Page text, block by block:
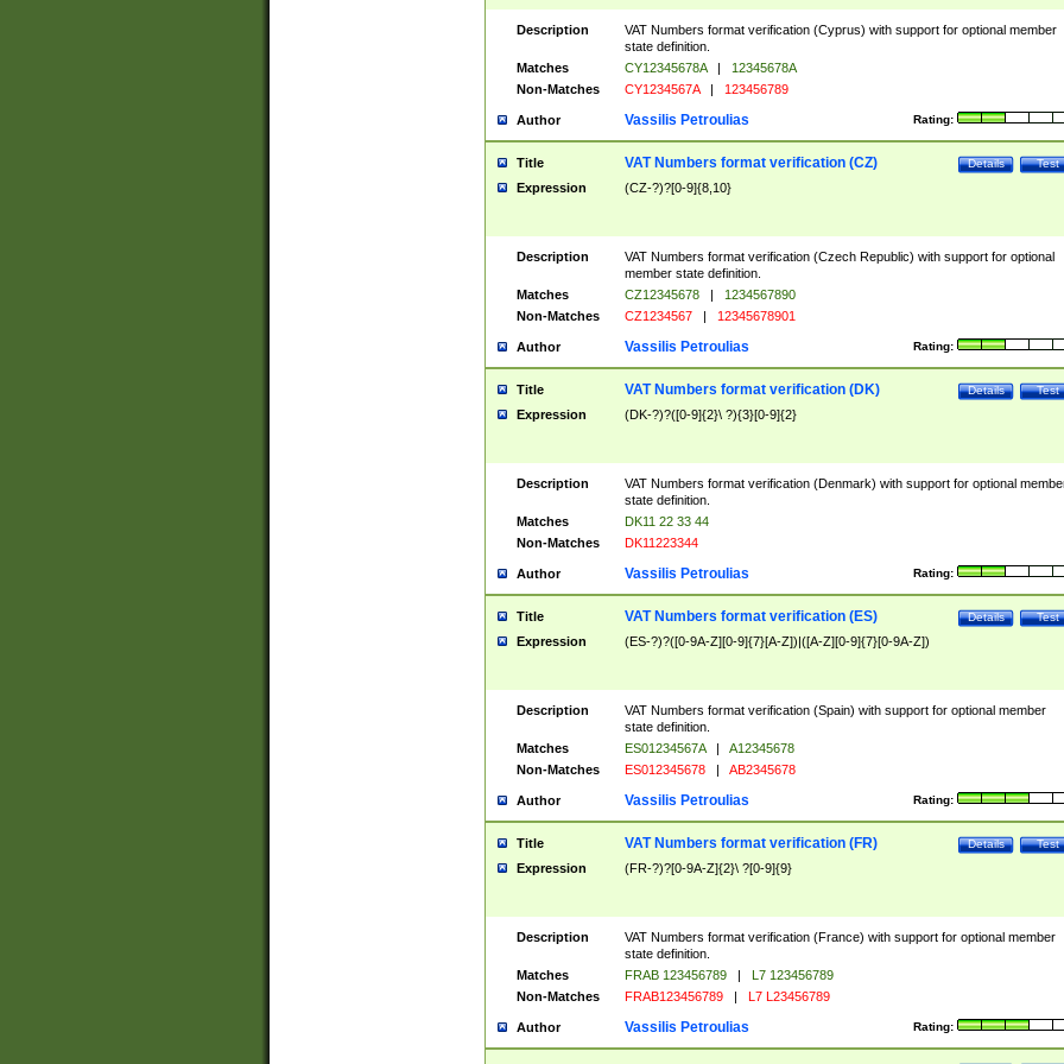
Description
VAT Numbers format verification (Cyprus) with support for optional member
state definition.
Matches
CY12345678A |
12345678A
Non-Matches
CY1234567A | 123456789
Author Rating:
Vassilis Petroulias
Title Test
Details
VAT Numbers format verification (CZ)
Expression (CZ-?)?[0-9]{8,10}
Description
VAT Numbers format verification (Czech Republic) with support for optional
member state definition.
Matches
CZ12345678 |
1234567890
Non-Matches
CZ1234567 | 12345678901
Author Rating:
Vassilis Petroulias
Title Test
Details
VAT Numbers format verification (DK)
Expression (DK-?)?([0-9]{2}\ ?){3}[0-9]{2}
Description
VAT Numbers format verification (Denmark) with support for optional
state definition.
Matches
DK11 22 33 44
Non-Matches
DK11223344
Author Rating:
Vassilis Petroulias
Title Test
Details
VAT Numbers format verification (ES)
Expression (ES-?)?([0-9A-Z][0-9]{7}[A-Z])|([A-Z][0-9]{7}[0-9A-Z])
Description
VAT Numbers format verification (Spain) with support for optional member
state definition.
Matches
ES01234567A |
A12345678
Non-Matches
ES012345678 | AB2345678
Author Rating:
Vassilis Petroulias
Title Test
Details
VAT Numbers format verification (FR)
Expression (FR-?)?[0-9A-Z]{2}\ ?[0-9]{9}
Description
VAT Numbers format verification (France) with support for optional member
state definition.
Matches
FRAB 123456789 |
L7 123456789
Non-Matches
FRAB123456789 | L7 L23456789
Author Rating:
Vassilis Petroulias